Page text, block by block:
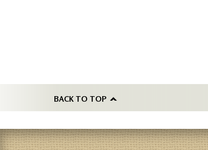
BACK TO TOP